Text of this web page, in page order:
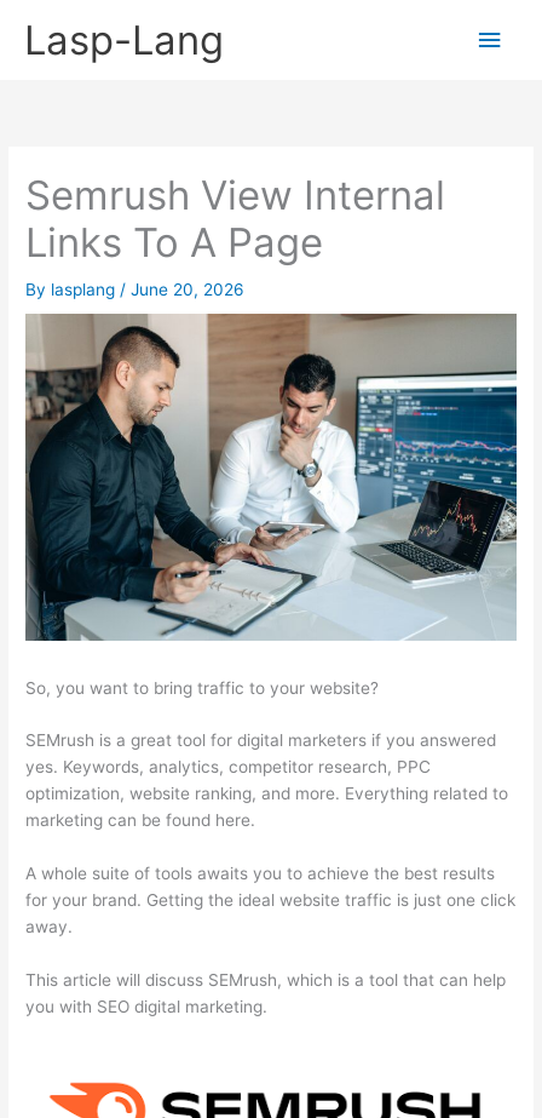
Lasp-Lang
Main
Semrush View Internal
Links To A Page
By lasplang /June 20, 2026
So, you want to bring traffic to your website?
SEMrush is a great tool for digital marketers if you answered
yes. Keywords, analytics, competitor research, PPC
optimization, website ranking, and more. Everything related to
marketing can be found here.
A whole suite of tools awaits you to achieve the best results
for your brand. Getting the ideal website traffic is just one click
away.
This article will discuss SEMrush, which is a tool that can help
you with SEO digital marketing.